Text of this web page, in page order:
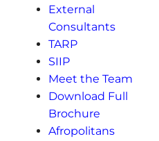
External
Consultants
TARP
SIIP
Meet the Team
Download Full
Brochure
Afropolitans